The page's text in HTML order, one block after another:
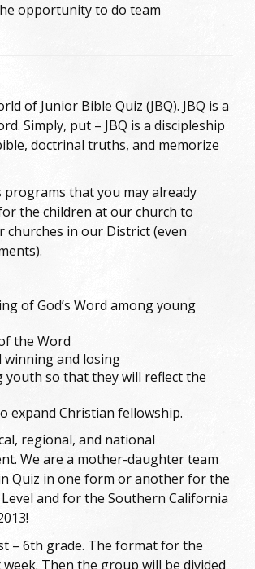
opportunity to do team
of Junior Bible Quiz (JBQ). JBQ is a
Simply, put – JBQ is a discipleship
doctrinal truths, and memorize
that you may already
the children at our church to
in our District (even
of God’s Word among young
the Word
and losing
so that they will reflect the
expand Christian fellowship.
regional, and national
We are a mother-daughter team
Quiz in one form or another for the
and for the Southern California
– 6th grade. The format for the
Then the group will be divided